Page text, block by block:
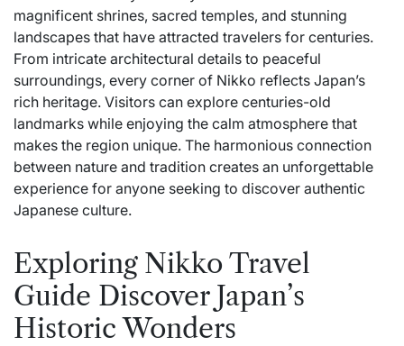
magnificent shrines, sacred temples, and stunning
landscapes that have attracted travelers for centuries.
From intricate architectural details to peaceful
surroundings, every corner of Nikko reflects Japan’s
rich heritage. Visitors can explore centuries-old
landmarks while enjoying the calm atmosphere that
makes the region unique. The harmonious connection
between nature and tradition creates an unforgettable
experience for anyone seeking to discover authentic
Japanese culture.
Exploring Nikko Travel
Guide Discover Japan’s
Historic Wonders